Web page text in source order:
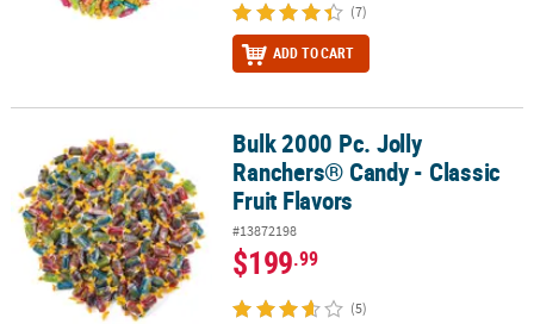
(7)
ADD TO CART
Bulk 2000 Pc. Jolly Ranchers® Candy - Classic Fruit Flavors
Bulk 2000 Pc. Jolly
Ranchers® Candy - Classic
Fruit Flavors
#13872198
$199.99
(5)